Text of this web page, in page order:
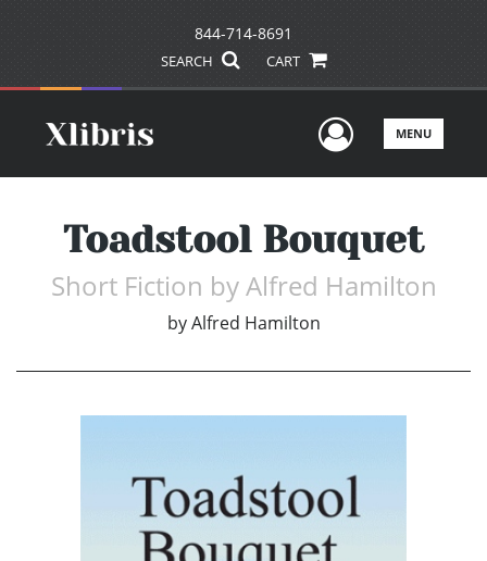
844-714-8691
SEARCH CART
UserMENU
Toadstool Bouquet
Short Fiction by Alfred Hamilton
by Alfred Hamilton